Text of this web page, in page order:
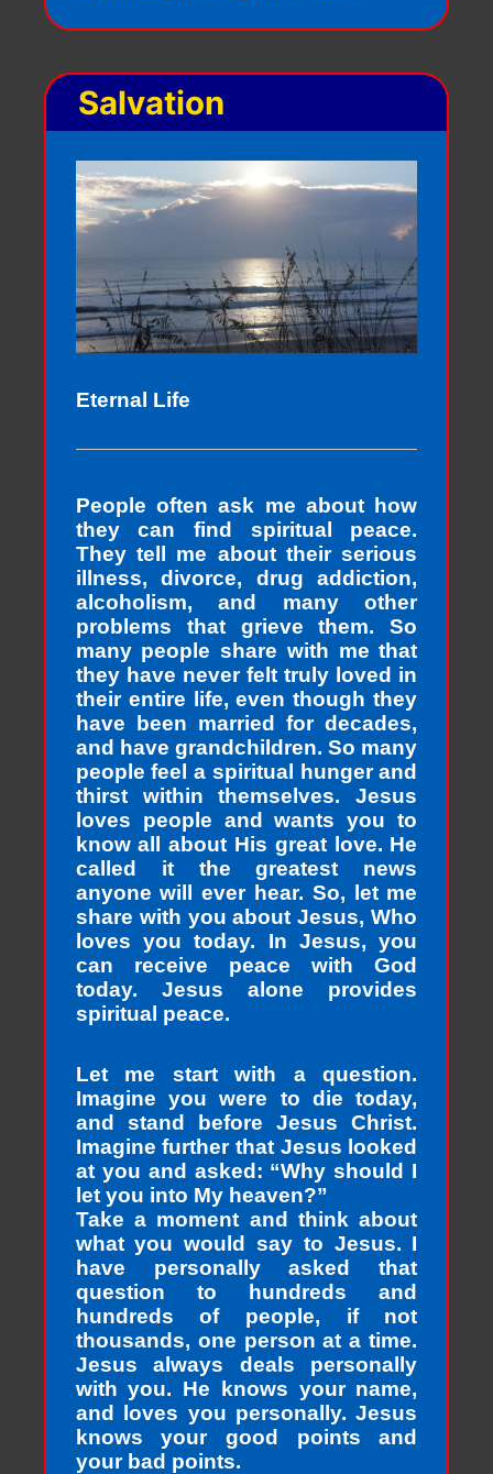
Salvation
Eternal Life
People often ask me about how
they can find spiritual peace.
They tell me about their serious
illness, divorce, drug addiction,
alcoholism, and many other
problems that grieve them. So
many people share with me that
they have never felt truly loved in
their entire life, even though they
have been married for decades,
and have grandchildren. So many
people feel a spiritual hunger and
thirst within themselves. Jesus
loves people and wants you to
know all about His great love. He
called it the greatest news
anyone will ever hear. So, let me
share with you about Jesus, Who
loves you today. In Jesus, you
can receive peace with God
today. Jesus alone provides
spiritual peace.
Let me start with a question.
Imagine you were to die today,
and stand before Jesus Christ.
Imagine further that Jesus looked
at you and asked: “Why should I
let you into My heaven?”
Take a moment and think about
what you would say to Jesus. I
have personally asked that
question to hundreds and
hundreds of people, if not
thousands, one person at a time.
Jesus always deals personally
with you. He knows your name,
and loves you personally. Jesus
knows your good points and
your bad points.